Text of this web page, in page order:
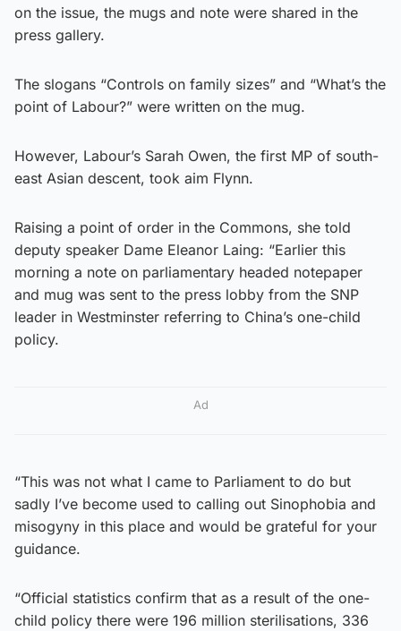
on the issue, the mugs and note were shared in the
press gallery.
The slogans “Controls on family sizes” and “What’s the
point of Labour?” were written on the mug.
However, Labour’s Sarah Owen, the first MP of south-
east Asian descent, took aim Flynn.
Raising a point of order in the Commons, she told
deputy speaker Dame Eleanor Laing: “Earlier this
morning a note on parliamentary headed notepaper
and mug was sent to the press lobby from the SNP
leader in Westminster referring to China’s one-child
policy.
Ad
“This was not what I came to Parliament to do but
sadly I’ve become used to calling out Sinophobia and
misogyny in this place and would be grateful for your
guidance.
“Official statistics confirm that as a result of the one-
child policy there were 196 million sterilisations, 336